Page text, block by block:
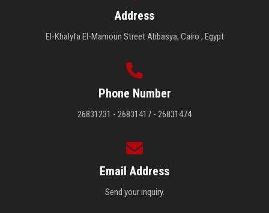
Address
El-Khalyfa El-Mamoun Street Abbasya, Cairo , Egypt
Phone Number
26831231 - 26831417 - 26831474
Email Address
Send your inquiry.